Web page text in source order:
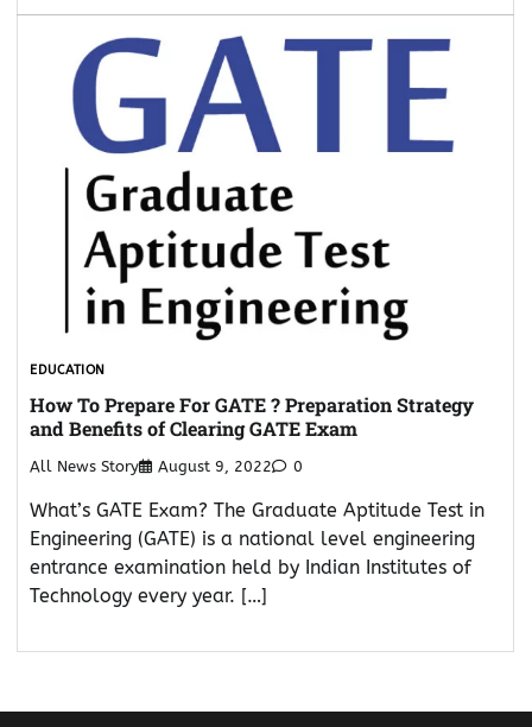
EDUCATION
How To Prepare For GATE ? Preparation Strategy
and Benefits of Clearing GATE Exam
All News Story August 9, 2022 0
What’s GATE Exam? The Graduate Aptitude Test in
Engineering (GATE) is a national level engineering
entrance examination held by Indian Institutes of
Technology every year. […]